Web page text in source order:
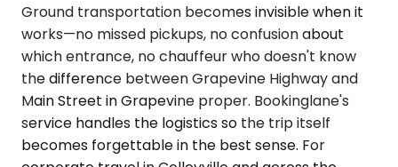
Ground transportation becomes invisible when it
works—no missed pickups, no confusion about
which entrance, no chauffeur who doesn't know
the difference between Grapevine Highway and
Main Street in Grapevine proper. Bookinglane's
service handles the logistics so the trip itself
becomes forgettable in the best sense. For